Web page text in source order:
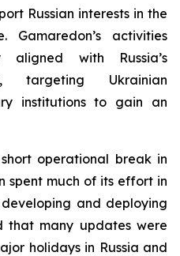
Russian interests in the
activities
with Russia’s
targeting Ukrainian
institutions to gain an
operational break in
spent much of its effort in
and deploying
that many updates were
holidays in Russia and